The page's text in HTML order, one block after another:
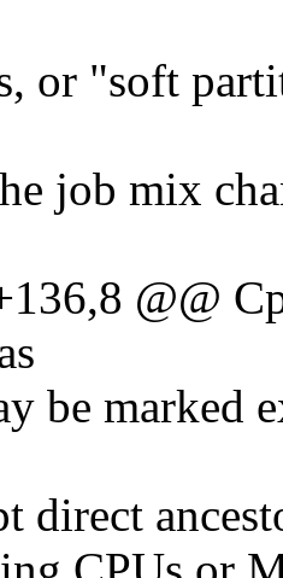
or "soft
job mix
@@
be marked
direct